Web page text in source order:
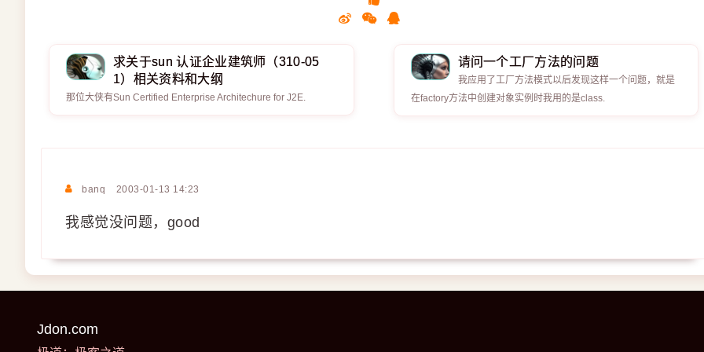
求关于sun 认证企业建筑师（310-05
1）相关资料和大纲
那位大侠有Sun Certified Enterprise Architechure for J2E.
请问一个工厂方法的问题
我应用了工厂方法模式以后发现这样一个问题，就是
在factory方法中创建对象实例时我用的是class.
banq 2003-01-13 14:23
我感觉没问题，good
Jdon.com